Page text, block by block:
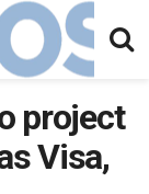
project
Visa,